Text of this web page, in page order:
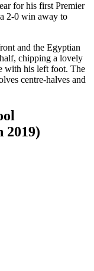
for his first Premier
2-0 win away to
and the Egyptian
chipping a lovely
with his left foot. The
centre-halves and
2019)